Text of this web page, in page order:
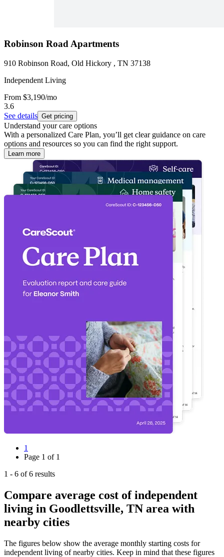
Robinson Road Apartments
910 Robinson Road, Old Hickory , TN 37138
Independent Living
From $3,190/mo
3.6
See details Get pricing
Understand your care options
With a personalized Care Plan, you’ll get clear guidance on care
options and resources so you can find the right support.
Learn more
1
Page 1 of 1
1 - 6 of6 results
Compare average cost of independent
living in Goodlettsville, TN area with
nearby cities
The figures below show the average monthly starting costs for
independent living of nearby cities. Keep in mind that these figures